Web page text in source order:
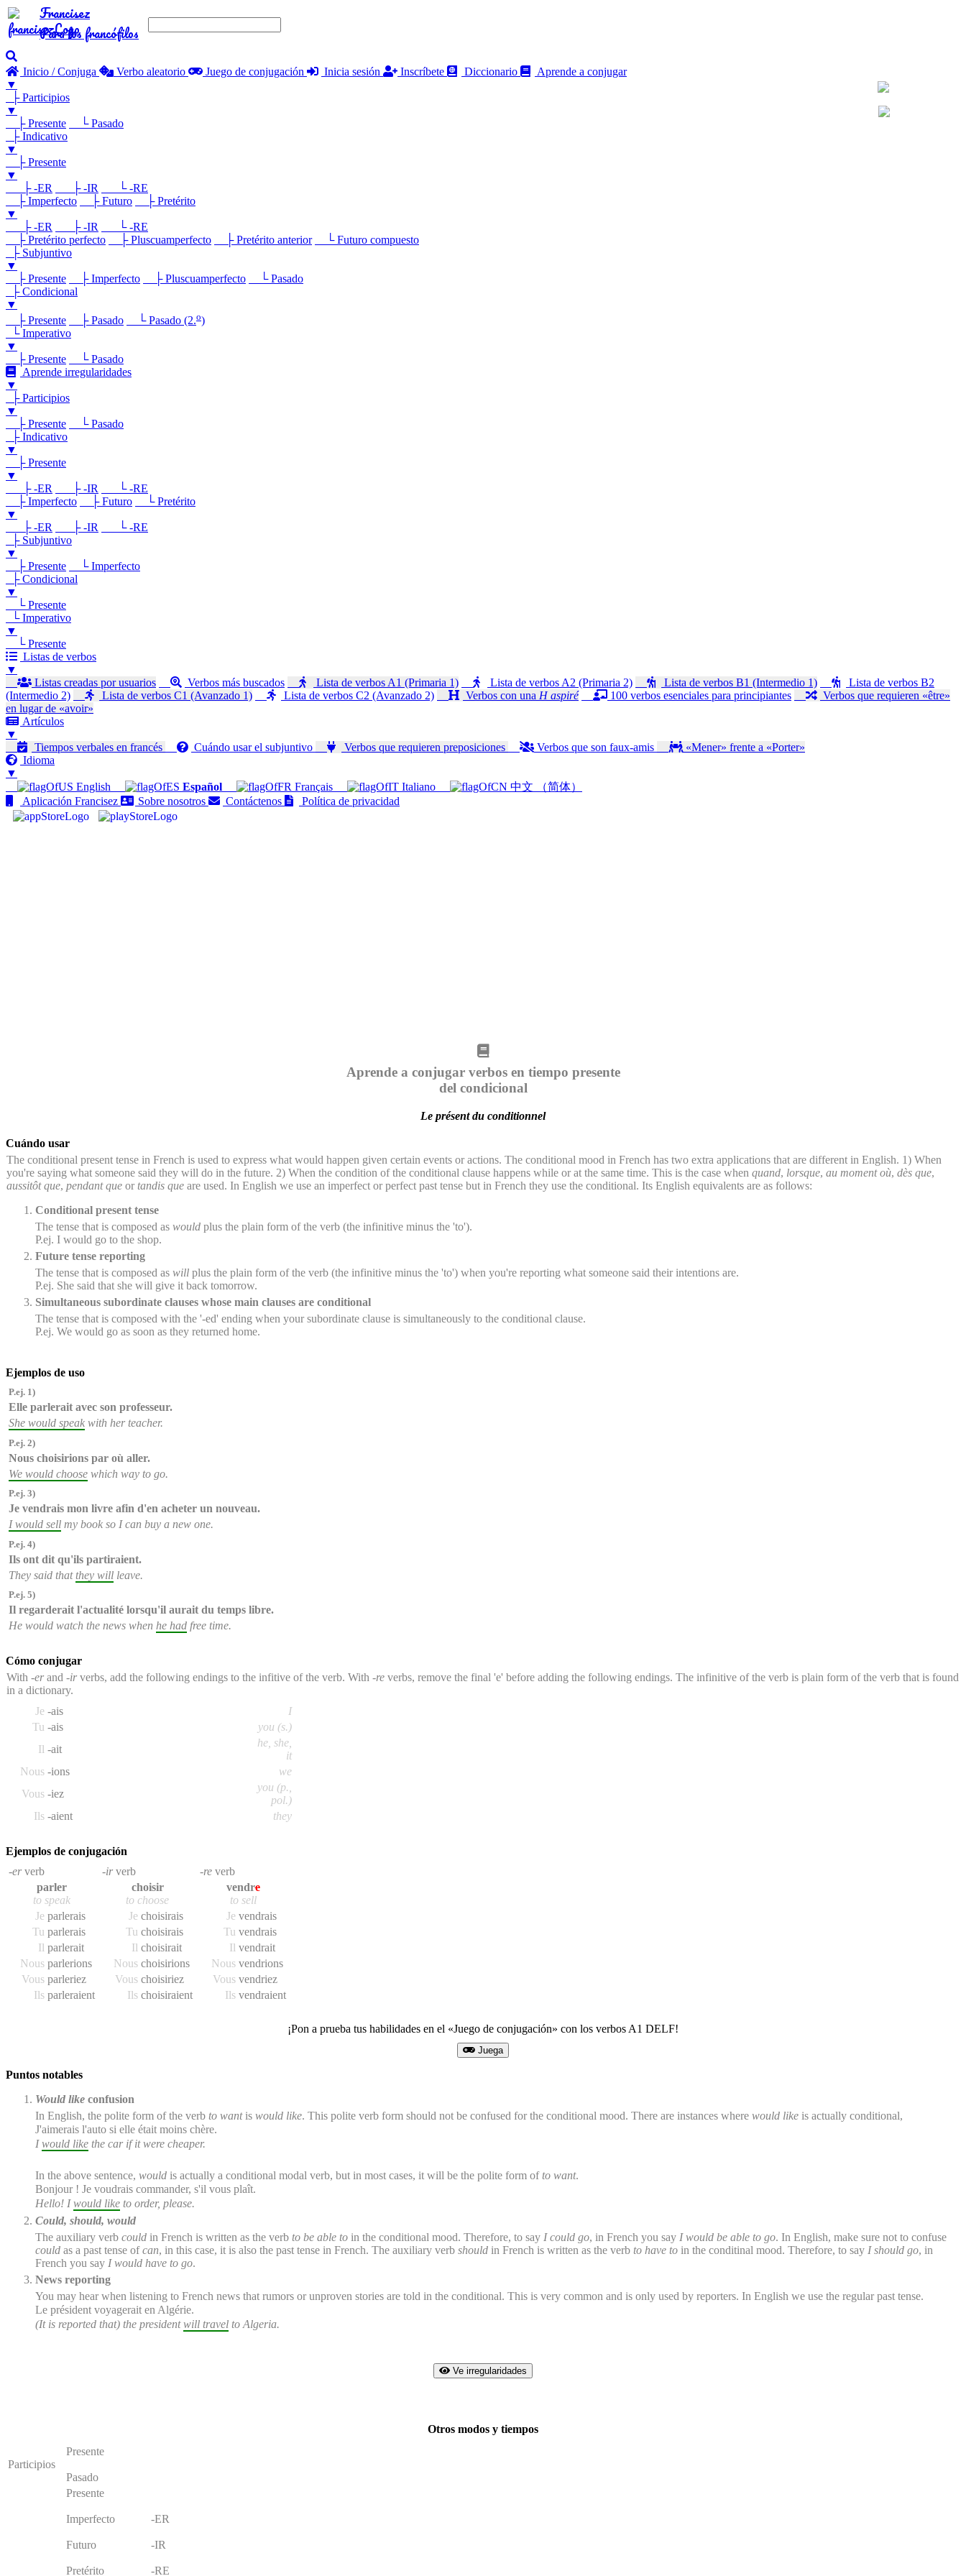
Francisez
Para los francófilos
Inicio / Conjuga Verbo aleatorio Juego de conjugación Inicia sesión Inscríbete Diccionario
Aprende a conjugar
▼
├ Participios
▼
├ Presente
└ Pasado
├ Indicativo
▼
├ Presente
▼
├ -ER
├ -IR
└ -RE
├ Imperfecto
├ Futuro
├ Pretérito
▼
├ -ER
├ -IR
└ -RE
├ Pretérito perfecto
├ Pluscuamperfecto ├ Pretérito anterior
└ Futuro compuesto
├ Subjuntivo
▼
├ Presente
├ Imperfecto ├ Pluscuamperfecto
└ Pasado
├ Condicional
▼
├ Presente
├ Pasado └ Pasado (2.o)
└ Imperativo
▼
├ Presente
└ Pasado
Aprende irregularidades
▼
├ Participios
▼
├ Presente
└ Pasado
├ Indicativo
▼
├ Presente
▼
├ -ER
├ -IR
└ -RE
├ Imperfecto
├ Futuro
└ Pretérito
▼
├ -ER
├ -IR
└ -RE
├ Subjuntivo
▼
├ Presente
└ Imperfecto
├ Condicional
▼
└ Presente
└ Imperativo
▼
└ Presente
Listas de verbos
▼
Listas creadas por usuarios
Verbos más buscados Lista de verbos A1 (Primaria 1) Lista de verbos A2 (Primaria 2) Lista de verbos B1 (Intermedio 1)
Lista de verbos B2
(Intermedio 2)
Lista de verbos C1 (Avanzado 1) Lista de verbos C2 (Avanzado 2) Verbos con una H aspiré 100 verbos esenciales para principiantes
Verbos que requieren «être»
en lugar de «avoir»
Artículos
▼
Tiempos verbales en francés
Cuándo usar el subjuntivo Verbos que requieren preposiciones Verbos que son faux-amis
«Mener» frente a «Porter»
Idioma
▼
English
Español Français Italiano
中文 （简体）
Aplicación Francisez
Sobre nosotros Contáctenos Política de privacidad
Aprende a conjugar verbos en tiempo presente
del condicional
Le présent du conditionnel
Cuándo usar
The conditional present tense in French is used to express what would happen given certain events or actions. The conditional mood in French has two extra applications that are different in English. 1) When
you're saying what someone said they will do in the future. 2) When the condition of the conditional clause happens while or at the same time. This is the case when quand, lorsque, au moment où, dès que,
aussitôt que, pendant que or tandis que are used. In English we use an imperfect or perfect past tense but in French they use the conditional. Its English equivalents are as follows:
Conditional present tense
The tense that is composed as would plus the plain form of the verb (the infinitive minus the 'to').
P.ej. I would go to the shop.
Future tense reporting
The tense that is composed as will plus the plain form of the verb (the infinitive minus the 'to') when you're reporting what someone said their intentions are.
P.ej. She said that she will give it back tomorrow.
Simultaneous subordinate clauses whose main clauses are conditional
The tense that is composed with the '-ed' ending when your subordinate clause is simultaneously to the conditional clause.
P.ej. We would go as soon as they returned home.
Ejemplos de uso
P.ej. 1)
Elle parlerait avec son professeur.
She would speak with her teacher.
P.ej. 2)
Nous choisirions par où aller.
We would choose which way to go.
P.ej. 3)
Je vendrais mon livre afin d'en acheter un nouveau.
I would sell my book so I can buy a new one.
P.ej. 4)
Ils ont dit qu'ils partiraient.
They said thatthey will leave.
P.ej. 5)
Il regarderait l'actualité lorsqu'il aurait du temps libre.
He would watch the news when he had free time.
Cómo conjugar
With -erand -irverbs, add the following endings to the infitive of the verb. With -re verbs, remove the final 'e' before adding the following endings. The infinitive of the verb is plain form of the verb that is found
in a dictionary.
Je -ais
I
Tu -ais
you (s.)
Il -ait
he, she,
it
Nous -ions
we
Vous -iez
you (p.,
pol.)
Ils -aient they
Ejemplos de conjugación
-erverb
parler
to speak
Je parlerais
Tu parlerais
Il parlerait
Nous parlerions
Vous parleriez
Ils parleraient
-irverb
choisir
to choose
Je choisirais
Tu choisirais
Il choisirait
Nous choisirions
Vous choisiriez
Ils choisiraient
-re verb
vendre
to sell
Je vendrais
Tu vendrais
Il vendrait
Nous vendrions
Vous vendriez
Ils vendraient
¡Pon a prueba tus habilidades en el «Juego de conjugación» con los verbos A1 DELF!
Juega
Puntos notables
Would like confusion
In English, the polite form of the verb to wantis would like. This polite verb form should not be confused for the conditional mood. There are instances where would like is actually conditional,
J'aimerais l'auto si elle était moins chère.
Iwould like the car if it were cheaper.
In the above sentence, would is actually a conditional modal verb, but in most cases, it will be the polite form ofto want.
Bonjour ! Je voudrais commander, s'il vous plaît.
Hello! Iwould like to order, please.
Could, should, would
The auxiliary verb could in French is written as the verb to be able to in the conditional mood. Therefore, to say I could go, in French you say I would be able to go. In English, make sure not to confuse
could as a past tense ofcan, in this case, it is also the past tense in French. The auxiliary verb should in French is written as the verb to have to in the conditinal mood. Therefore, to say I should go, in
French you say I would have to go.
News reporting
You may hear when listening to French news that rumors or unproven stories are told in the conditional. This is very common and is only used by reporters. In English we use the regular past tense.
Le président voyagerait en Algérie.
(It is reported that) the presidentwill travel to Algeria.
Ve irregularidades
Otros modos y tiempos
Participios
Presente
Pasado
Presente
Imperfecto
Futuro
Pretérito
-ER
-IR
-RE